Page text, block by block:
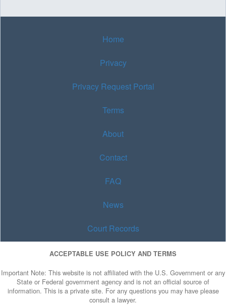
Home
Privacy
Privacy Request Portal
Terms
About
Contact
FAQ
News
Court Records
ACCEPTABLE USE POLICY AND TERMS
Important Note: This website is not affiliated with the U.S. Government or any
State or Federal government agency and is not an official source of
information. This is a private site. For any questions you may have please
consult a lawyer.